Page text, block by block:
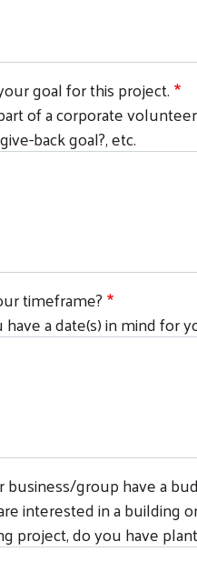
goal for this project.
of a corporate
back goal?, etc.
timeframe?
have a date(s) in mind
business/group have a
interested in a building
project, do you have